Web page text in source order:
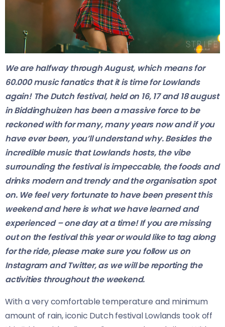
We are halfway through August, which means for
60.000 music fanatics that it is time for Lowlands
again! The Dutch festival, held on 16, 17 and 18 august
in Biddinghuizen has been a massive force to be
reckoned with for many, many years now and if you
have ever been, you’ll understand why. Besides the
incredible music that Lowlands hosts, the vibe
surrounding the festival is impeccable, the foods and
drinks modern and trendy and the organisation spot
on. We feel very fortunate to have been present this
weekend and here is what we have learned and
experienced – one day at a time! If you are missing
out on the festival this year or would like to tag along
for the ride, please make sure you follow us on
Instagram and Twitter, as we will be reporting the
activities throughout the weekend.
With a very comfortable temperature and minimum
amount of rain, iconic Dutch festival Lowlands took off